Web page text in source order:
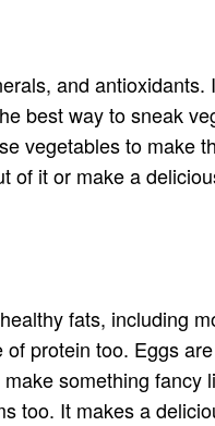
and
best way to sneak
vegetables to make
of it or make a
fats, including
protein too. Eggs
something fancy
too. It makes a